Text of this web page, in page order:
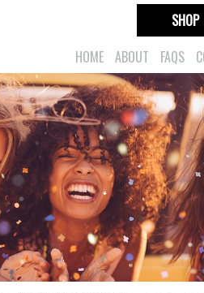
HOME ABOUT FAQS
SHOP